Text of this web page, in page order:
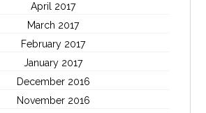
April 2017
March 2017
February 2017
January 2017
December 2016
November 2016